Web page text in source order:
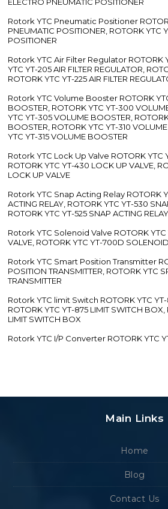
Rotork YTC Pneumatic Positioner
PNEUMATIC POSITIONER, ROTORK YTC
POSITIONER
Rotork YTC Air Filter Regulator ROTORK
YTC YT-205 AIR FILTER REGULATOR,
ROTORK YTC YT-225 AIR FILTER
Rotork YTC Volume Booster ROTORK
BOOSTER, ROTORK YTC YT-300
YTC YT-305 VOLUME BOOSTER,
BOOSTER, ROTORK YTC YT-310
YTC YT-315 VOLUME BOOSTER
Rotork YTC Lock Up Valve ROTORK YTC
ROTORK YTC YT-430 LOCK UP VALVE,
LOCK UP VALVE
Rotork YTC Snap Acting Relay ROTORK
ACTING RELAY, ROTORK YTC YT-530
ROTORK YTC YT-525 SNAP ACTING RELAY
Rotork YTC Solenoid Valve ROTORK
VALVE, ROTORK YTC YT-700D
Rotork YTC Smart Position Transmitter
POSITION TRANSMITTER, ROTORK YTC
TRANSMITTER
Rotork YTC limit Switch ROTORK YTC YT-
ROTORK YTC YT-875 LIMIT SWITCH
LIMIT SWITCH BOX
Rotork YTC I/P Converter ROTORK YTC
Main Links
Home
Blog
Contact Us